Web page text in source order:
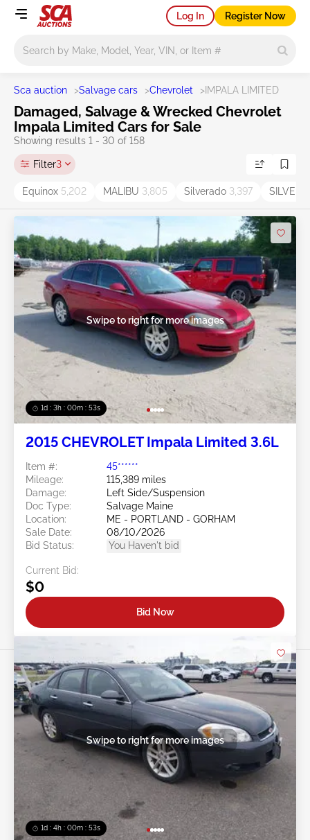
Log In Register Now
Sca auction >Salvage cars >Chevrolet > IMPALA LIMITED
Damaged, Salvage & Wrecked Chevrolet
Impala Limited Cars for Sale
Showing results 1 - 30 of 158
Filter3
Equinox 5,202 MALIBU 3,805 Silverado 3,397
1d : 3h : 00m : 50s
Swipe to right for more images
2015 CHEVROLET Impala Limited 3.6L
Item #:
45******
Mileage:
115,389 miles
Damage:
Left Side/Suspension
Doc Type:
Salvage Maine
Location:
ME - PORTLAND - GORHAM
Sale Date:
08/10/2026
Bid Status:
You Haven't bid
Current Bid:
$0
Bid Now
1d : 4h : 00m : 50s
Swipe to right for more images